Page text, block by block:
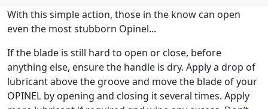
With this simple action, those in the know can open
even the most stubborn Opinel...
If the blade is still hard to open or close, before
anything else, ensure the handle is dry. Apply a drop of
lubricant above the groove and move the blade of your
OPINEL by opening and closing it several times. Apply